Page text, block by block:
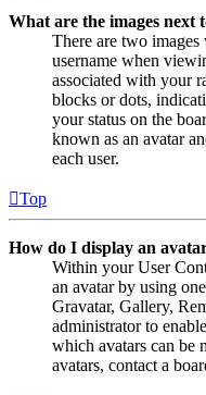
What are the images next
There are two
username when
associated with your
blocks or dots,
your status on the
known as an avatar
each user.
Top
How do I display an
Within your User
an avatar by using
Gravatar, Gallery,
administrator to
which avatars can be
avatars, contact a